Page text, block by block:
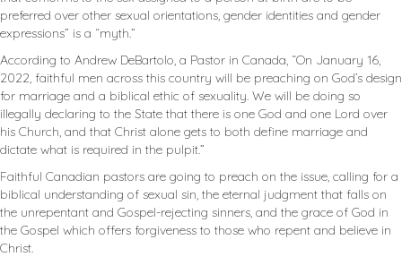
preferred over other sexual orientations, gender identities and gender
expressions” is a “myth.”
According to Andrew DeBartolo, a Pastor in Canada, “On January 16,
2022, faithful men across this country will be preaching on God’s design
for marriage and a biblical ethic of sexuality. We will be doing so
illegally declaring to the State that there is one God and one Lord over
his Church, and that Christ alone gets to both define marriage and
dictate what is required in the pulpit.”
Faithful Canadian pastors are going to preach on the issue, calling for a
biblical understanding of sexual sin, the eternal judgment that falls on
the unrepentant and Gospel-rejecting sinners, and the grace of God in
the Gospel which offers forgiveness to those who repent and believe in
Christ.